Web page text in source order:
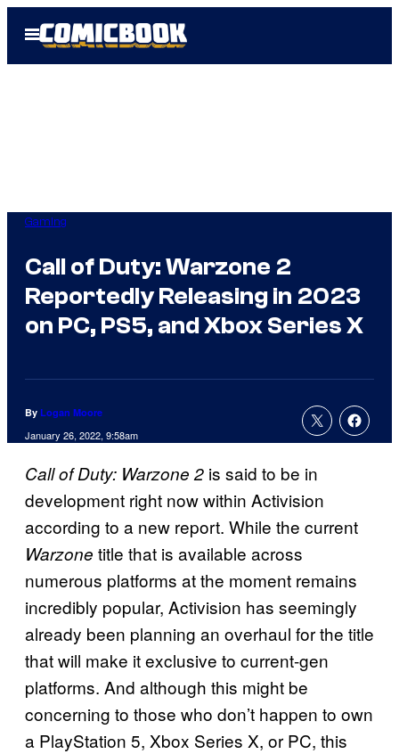
Open
Menu
Gaming
Call of Duty: Warzone 2
Reportedly Releasing in 2023
on PC, PS5, and Xbox Series X
By Logan Moore
January 26, 2022, 9:58am
Call of Duty: Warzone 2 is said to be in
development right now within Activision
according to a new report. While the current
Warzone title that is available across
numerous platforms at the moment remains
incredibly popular, Activision has seemingly
already been planning an overhaul for the title
that will make it exclusive to current-gen
platforms. And although this might be
concerning to those who don’t happen to own
a PlayStation 5, Xbox Series X, or PC, this